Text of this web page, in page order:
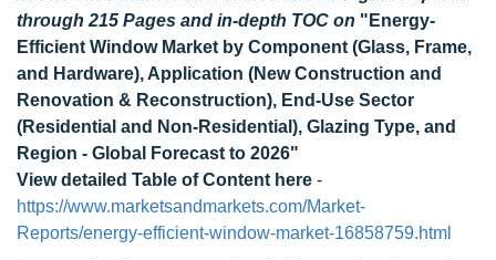
through 215 Pages and in-depth TOC on "Energy-
Efficient Window Market by Component (Glass, Frame,
and Hardware), Application (New Construction and
Renovation & Reconstruction), End-Use Sector
(Residential and Non-Residential), Glazing Type, and
Region - Global Forecast to 2026"
View detailed Table of Content here -
https://www.marketsandmarkets.com/Market-
Reports/energy-efficient-window-market-16858759.html